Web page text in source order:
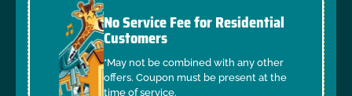
No Service Fee for Residential
Customers
*May not be combined with any other
offers. Coupon must be present at the
time of service.